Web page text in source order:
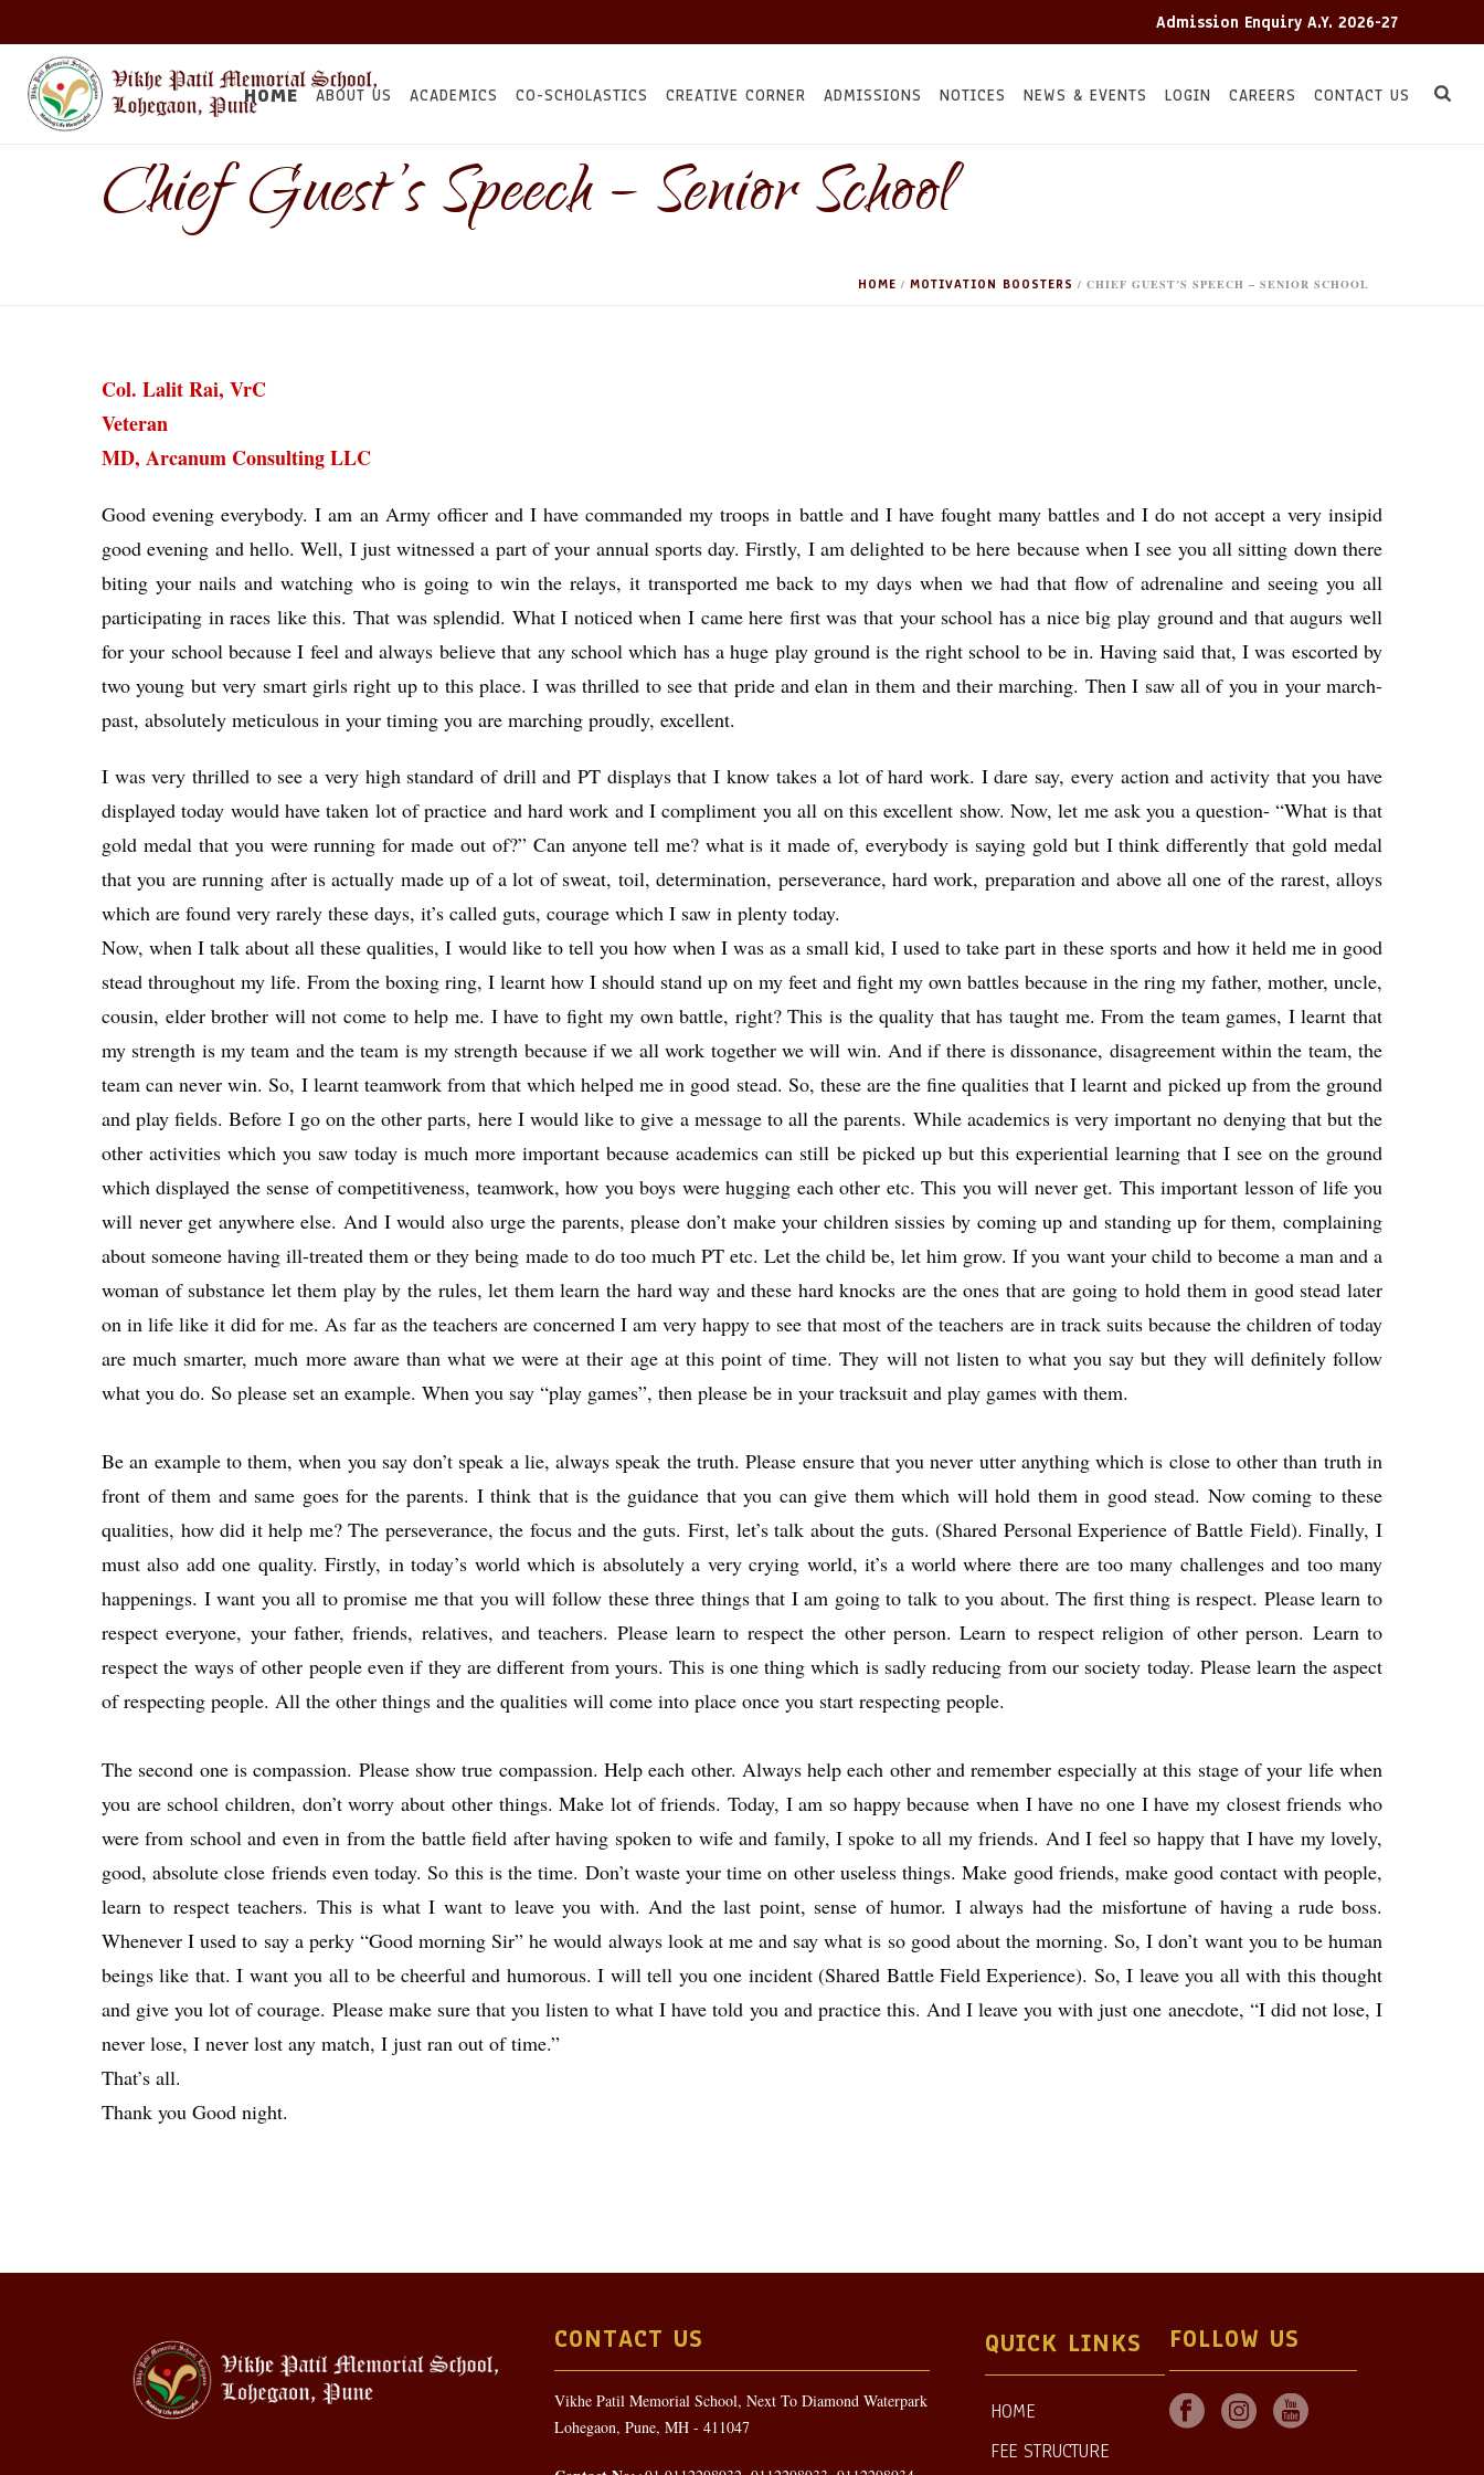
Admission Enquiry A.Y. 2026-27
HOME ABOUT US ACADEMICS CO-SCHOLASTICS CREATIVE CORNER ADMISSIONS NOTICES NEWS & EVENTS LOGIN CAREERS CONTACT US
Chief Guest’s Speech – Senior School
HOME / MOTIVATION BOOSTERS / CHIEF GUEST’S SPEECH – SENIOR SCHOOL
Col. Lalit Rai, VrC
Veteran
MD, Arcanum Consulting LLC
Good evening everybody. I am an Army officer and I have commanded my troops in battle and I have fought many battles and I do not accept a very insipid
good evening and hello. Well, I just witnessed a part of your annual sports day. Firstly, I am delighted to be here because when I see you all sitting down there
biting your nails and watching who is going to win the relays, it transported me back to my days when we had that flow of adrenaline and seeing you all
participating in races like this. That was splendid. What I noticed when I came here first was that your school has a nice big play ground and that augurs well
for your school because I feel and always believe that any school which has a huge play ground is the right school to be in. Having said that, I was escorted by
two young but very smart girls right up to this place. I was thrilled to see that pride and elan in them and their marching. Then I saw all of you in your march-
past, absolutely meticulous in your timing you are marching proudly, excellent.
I was very thrilled to see a very high standard of drill and PT displays that I know takes a lot of hard work. I dare say, every action and activity that you have
displayed today would have taken lot of practice and hard work and I compliment you all on this excellent show. Now, let me ask you a question- “What is that
gold medal that you were running for made out of?” Can anyone tell me? what is it made of, everybody is saying gold but I think differently that gold medal
that you are running after is actually made up of a lot of sweat, toil, determination, perseverance, hard work, preparation and above all one of the rarest, alloys
which are found very rarely these days, it’s called guts, courage which I saw in plenty today.
Now, when I talk about all these qualities, I would like to tell you how when I was as a small kid, I used to take part in these sports and how it held me in good
stead throughout my life. From the boxing ring, I learnt how I should stand up on my feet and fight my own battles because in the ring my father, mother, uncle,
cousin, elder brother will not come to help me. I have to fight my own battle, right? This is the quality that has taught me. From the team games, I learnt that
my strength is my team and the team is my strength because if we all work together we will win. And if there is dissonance, disagreement within the team, the
team can never win. So, I learnt teamwork from that which helped me in good stead. So, these are the fine qualities that I learnt and picked up from the ground
and play fields. Before I go on the other parts, here I would like to give a message to all the parents. While academics is very important no denying that but the
other activities which you saw today is much more important because academics can still be picked up but this experiential learning that I see on the ground
which displayed the sense of competitiveness, teamwork, how you boys were hugging each other etc. This you will never get. This important lesson of life you
will never get anywhere else. And I would also urge the parents, please don’t make your children sissies by coming up and standing up for them, complaining
about someone having ill-treated them or they being made to do too much PT etc. Let the child be, let him grow. If you want your child to become a man and a
woman of substance let them play by the rules, let them learn the hard way and these hard knocks are the ones that are going to hold them in good stead later
on in life like it did for me. As far as the teachers are concerned I am very happy to see that most of the teachers are in track suits because the children of today
are much smarter, much more aware than what we were at their age at this point of time. They will not listen to what you say but they will definitely follow
what you do. So please set an example. When you say “play games”, then please be in your tracksuit and play games with them.
Be an example to them, when you say don’t speak a lie, always speak the truth. Please ensure that you never utter anything which is close to other than truth in
front of them and same goes for the parents. I think that is the guidance that you can give them which will hold them in good stead. Now coming to these
qualities, how did it help me? The perseverance, the focus and the guts. First, let’s talk about the guts. (Shared Personal Experience of Battle Field). Finally, I
must also add one quality. Firstly, in today’s world which is absolutely a very crying world, it’s a world where there are too many challenges and too many
happenings. I want you all to promise me that you will follow these three things that I am going to talk to you about. The first thing is respect. Please learn to
respect everyone, your father, friends, relatives, and teachers. Please learn to respect the other person. Learn to respect religion of other person. Learn to
respect the ways of other people even if they are different from yours. This is one thing which is sadly reducing from our society today. Please learn the aspect
of respecting people. All the other things and the qualities will come into place once you start respecting people.
The second one is compassion. Please show true compassion. Help each other. Always help each other and remember especially at this stage of your life when
you are school children, don’t worry about other things. Make lot of friends. Today, I am so happy because when I have no one I have my closest friends who
were from school and even in from the battle field after having spoken to wife and family, I spoke to all my friends. And I feel so happy that I have my lovely,
good, absolute close friends even today. So this is the time. Don’t waste your time on other useless things. Make good friends, make good contact with people,
learn to respect teachers. This is what I want to leave you with. And the last point, sense of humor. I always had the misfortune of having a rude boss.
Whenever I used to say a perky “Good morning Sir” he would always look at me and say what is so good about the morning. So, I don’t want you to be human
beings like that. I want you all to be cheerful and humorous. I will tell you one incident (Shared Battle Field Experience). So, I leave you all with this thought
and give you lot of courage. Please make sure that you listen to what I have told you and practice this. And I leave you with just one anecdote, “I did not lose, I
never lose, I never lost any match, I just ran out of time.”
That’s all.
Thank you Good night.
CONTACT US
Vikhe Patil Memorial School, Next To Diamond Waterpark
Lohegaon, Pune, MH - 411047
QUICK LINKS
HOME
FEE STRUCTURE
FOLLOW US